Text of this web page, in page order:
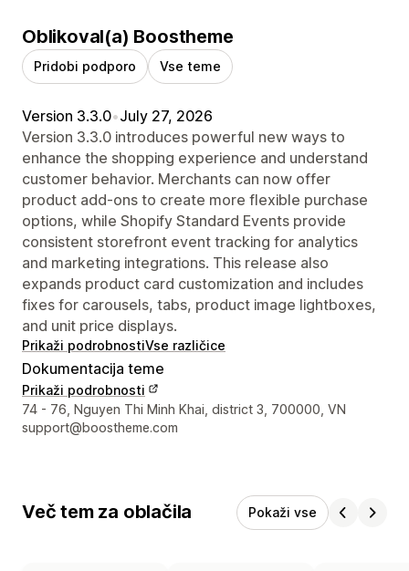
Oblikoval(a) Boostheme
Pridobi podporo Vse teme
Version 3.3.0•July 27, 2026
Version 3.3.0 introduces powerful new ways to
enhance the shopping experience and understand
customer behavior. Merchants can now offer
product add-ons to create more flexible purchase
options, while Shopify Standard Events provide
consistent storefront event tracking for analytics
and marketing integrations. This release also
expands product card customization and includes
fixes for carousels, tabs, product image lightboxes,
and unit price displays.
Prikaži podrobnostiVse različice
Dokumentacija teme
Prikaži podrobnosti
Podatki za stik z oblikovalcem
74 - 76, Nguyen Thi Minh Khai, district 3, 700000, VN
support@boostheme.com
Več tem za oblačila Pokaži vse